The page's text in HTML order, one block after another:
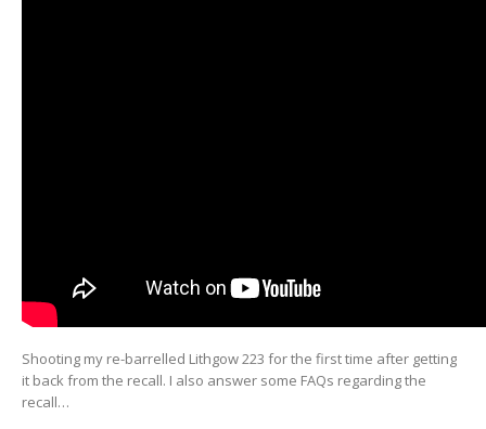
Shooting my re-barrelled Lithgow 223 for the first time after getting
it back from the recall. I also answer some FAQs regarding the
recall…